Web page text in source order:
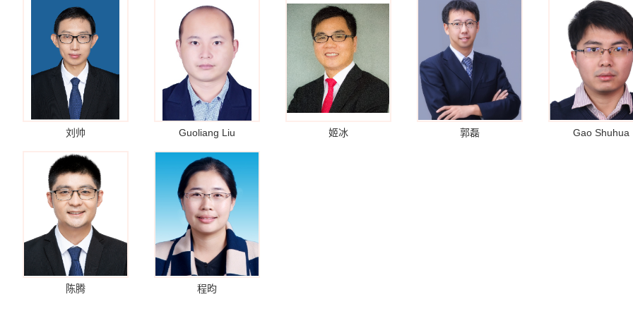
刘帅 Guoliang Liu 姬冰 郭磊 Gao Shuhua
陈腾 程昀